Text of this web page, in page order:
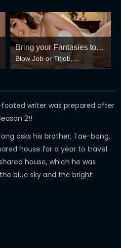
Bring your Fantasies to
life
Blow Job or Titjob,
Deepthroat or Spreading
writer was prepared after
2!!
asks his brother, Tae-bong,
house for a year to travel
house, which he was
blue sky and the bright